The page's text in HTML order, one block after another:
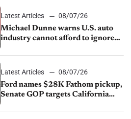
Latest Articles
08/07/26
Michael Dunne warns U.S. auto
industry cannot afford to ignore
Latest Articles
08/07/26
Ford names $28K Fathom pickup,
Senate GOP targets California
1.4%